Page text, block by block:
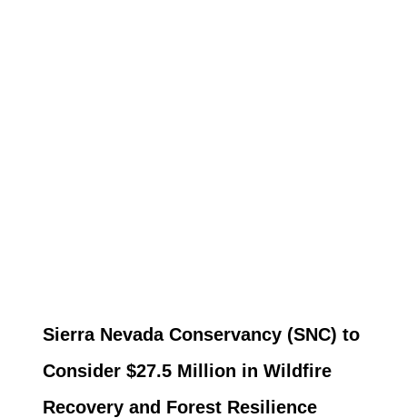
Sierra Nevada Conservancy (SNC) to
Consider $27.5 Million in Wildfire
Recovery and Forest Resilience